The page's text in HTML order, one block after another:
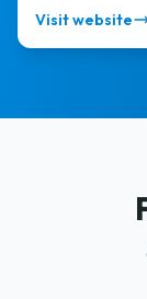
Visit website